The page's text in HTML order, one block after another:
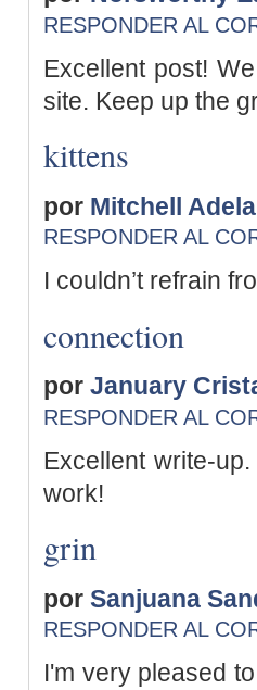
RESPONDER AL
Excellent post!
site. Keep up the
kittens
por Mitchell Adela
RESPONDER AL
I couldn’t refrain
connection
por January
RESPONDER AL
Excellent write-
work!
grin
por Sanjuana
RESPONDER AL
I'm very pleased